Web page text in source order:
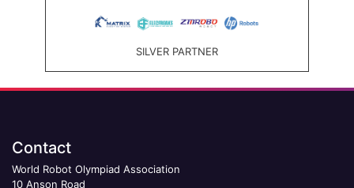
SILVER PARTNER
Contact
World Robot Olympiad Association
10 Anson Road